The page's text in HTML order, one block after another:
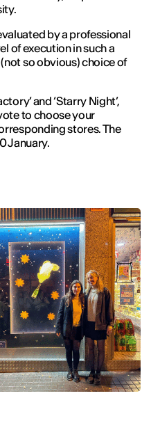
by a professional
of execution in such a
so obvious) choice of
and ‘Starry Night’,
to choose your
stores. The
January.